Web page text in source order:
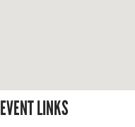
EVENT LINKS